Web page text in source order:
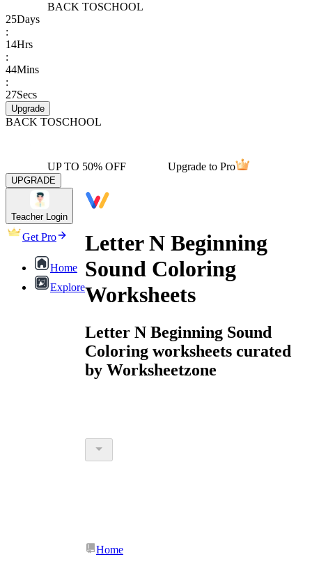
BACK TOSCHOOL
25Days
:
14Hrs
:
44Mins
:
27Secs
Upgrade
BACK TOSCHOOL
UP TO 50% OFF Upgrade to Pro
UPGRADE
Teacher Login
Get Pro
Home
Explore
Letter N Beginning
Sound Coloring
Worksheets
Letter N Beginning Sound
Coloring worksheets curated
by Worksheetzone
Home